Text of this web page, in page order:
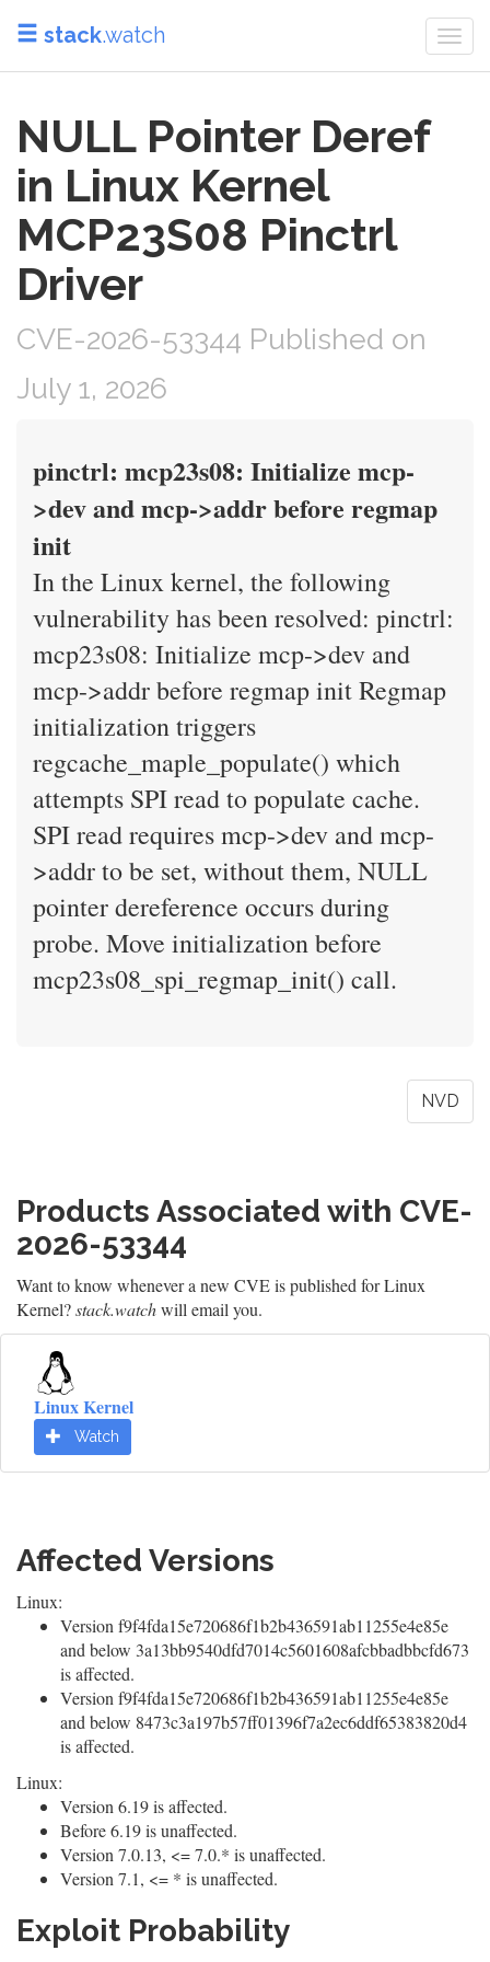
stack.watch
NULL Pointer Deref
in Linux Kernel
MCP23S08 Pinctrl
Driver
CVE-2026-53344 Published on
July 1, 2026
pinctrl: mcp23s08: Initialize mcp-
>dev and mcp->addr before regmap
init
In the Linux kernel, the following
vulnerability has been resolved: pinctrl:
mcp23s08: Initialize mcp->dev and
mcp->addr before regmap init Regmap
initialization triggers
regcache_maple_populate() which
attempts SPI read to populate cache.
SPI read requires mcp->dev and mcp-
>addr to be set, without them, NULL
pointer dereference occurs during
probe. Move initialization before
mcp23s08_spi_regmap_init() call.
NVD
Products Associated with CVE-
2026-53344
Want to know whenever a new CVE is published for Linux
Kernel?stack.watchwill email you.
Linux Kernel
Watch
Affected Versions
Linux:
Version f9f4fda15e720686f1b2b436591ab11255e4e85e
and below 3a13bb9540dfd7014c5601608afcbbadbbcfd673
is affected.
Version f9f4fda15e720686f1b2b436591ab11255e4e85e
and below 8473c3a197b57ff01396f7a2ec6ddf65383820d4
is affected.
Linux:
Version 6.19 is affected.
Before 6.19 is unaffected.
Version 7.0.13, <= 7.0.* is unaffected.
Version 7.1, <= * is unaffected.
Exploit Probability